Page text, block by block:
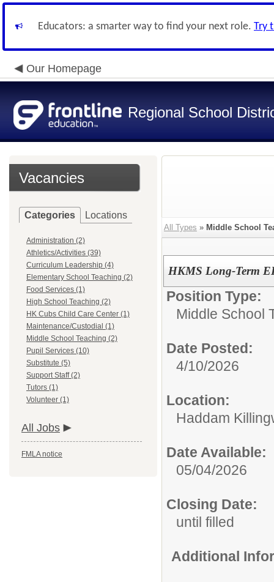
Educators: a smarter way to find your next role. Try
Our Homepage
Regional School
Vacancies
Categories Locations
Administration (2)
Athletics/Activities (39)
Curriculum Leadership (4)
Elementary School Teaching (2)
Food Services (1)
High School Teaching (2)
HK Cubs Child Care Center (1)
Maintenance/Custodial (1)
Middle School Teaching (2)
Pupil Services (10)
Substitute (5)
Support Staff (2)
Tutors (1)
Volunteer (1)
All Jobs
FMLA notice
All Types » Middle School
HKMS Long-Term
Position Type:
Middle School
Date Posted:
4/10/2026
Location:
Haddam
Date Available:
05/04/2026
Closing Date:
until filled
Additional